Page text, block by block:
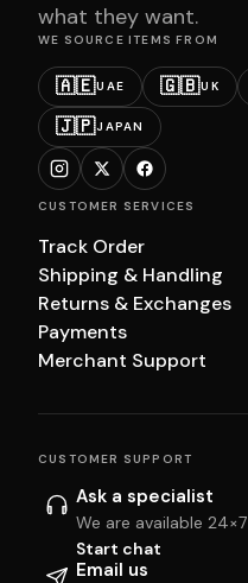
what they want.
WE SOURCE ITEMS FROM
🇦🇪UAE 🇬🇧UK
🇯🇵JAPAN
CUSTOMER SERVICES
Track Order
Shipping & Handling
Returns & Exchanges
Payments
Merchant Support
CUSTOMER SUPPORT
Ask a specialist
We are available 24×7
Start chat
Email us